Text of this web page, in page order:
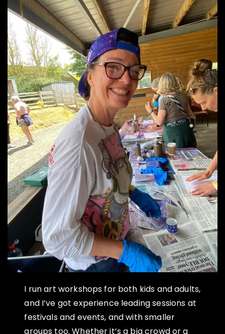
I run art workshops for both kids and adults,
and I’ve got experience leading sessions at
festivals and events, and with smaller
groups too. Whether it’s a big crowd or a